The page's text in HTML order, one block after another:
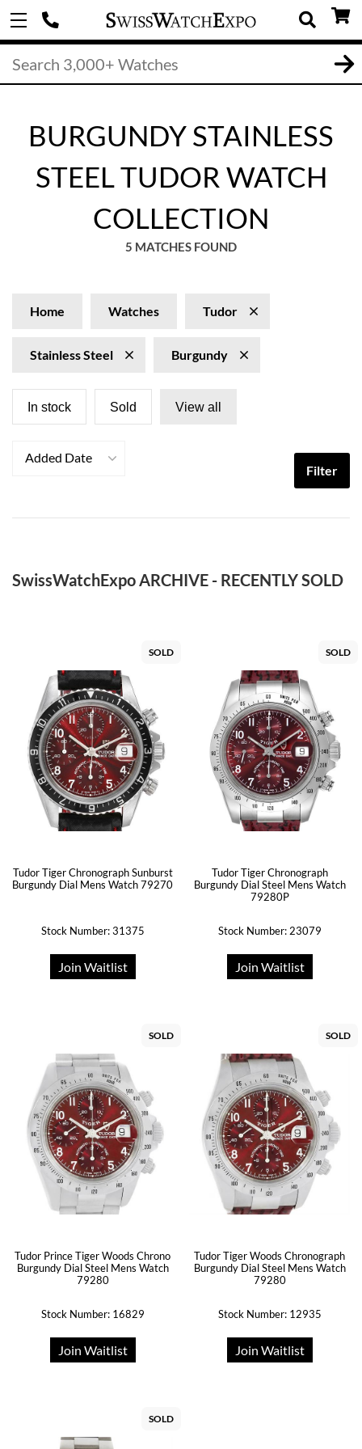
BURGUNDY STAINLESS
STEEL TUDOR WATCH
COLLECTION
5 MATCHES FOUND
Home Watches Tudor
Stainless Steel Burgundy
In stock Sold View all
Added Date
Filter
SwissWatchExpo ARCHIVE - RECENTLY SOLD
SOLD
Tudor Tiger Chronograph Sunburst
Burgundy Dial Mens Watch 79270
Stock Number: 31375
Join Waitlist
SOLD
Tudor Tiger Chronograph
Burgundy Dial Steel Mens Watch
79280P
Stock Number: 23079
Join Waitlist
SOLD
Tudor Prince Tiger Woods Chrono
Burgundy Dial Steel Mens Watch
79280
Stock Number: 16829
Join Waitlist
SOLD
Tudor Tiger Woods Chronograph
Burgundy Dial Steel Mens Watch
79280
Stock Number: 12935
Join Waitlist
SOLD